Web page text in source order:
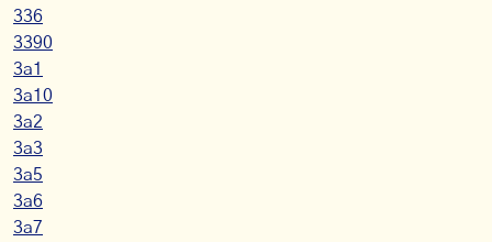
336
3390
3a1
3a10
3a2
3a3
3a5
3a6
3a7